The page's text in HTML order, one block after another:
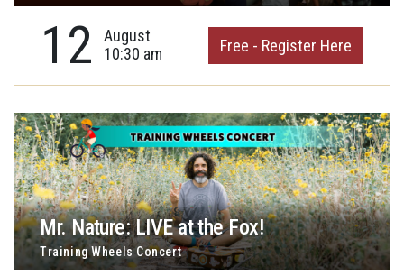
12
August
10:30 am
Free - Register Here
Mr. Nature: LIVE at the Fox!
Training Wheels Concert